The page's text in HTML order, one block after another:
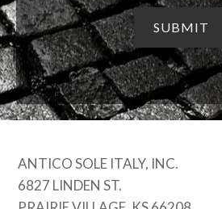
ANTICO SOLE ITALY, INC.
6827 LINDEN ST.